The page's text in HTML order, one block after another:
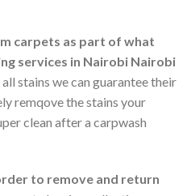
carpets as part of what
services in Nairobi Nairobi
stains we can guarantee their
remqove the stains your
clean after a carpwash
to remove and return